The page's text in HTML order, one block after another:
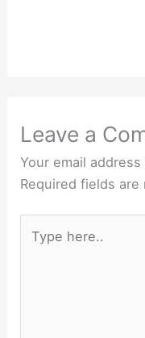
Leave a
Your email
Required fields are
here..